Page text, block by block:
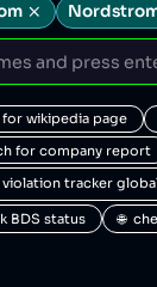
for wikipedia page
for company report
violation tracker
BDS status 🌐